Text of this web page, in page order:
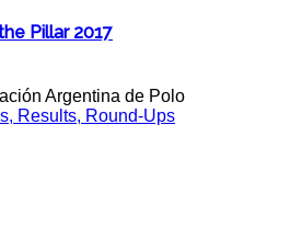
Pillar 2017
Argentina de Polo
Results, Round-Ups